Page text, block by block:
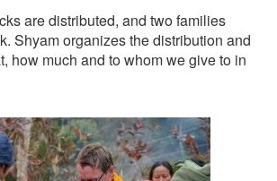
are distributed, and two families
Shyam organizes the distribution and
how much and to whom we give to in